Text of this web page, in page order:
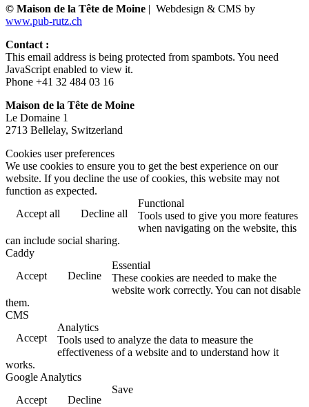
© Maison de la Tête de Moine | Webdesign & CMS by
www.pub-rutz.ch
Contact :
This email address is being protected from spambots. You need
JavaScript enabled to view it.
Phone +41 32 484 03 16
Maison de la Tête de Moine
Le Domaine 1
2713 Bellelay, Switzerland
Cookies user preferences
We use cookies to ensure you to get the best experience on our
website. If you decline the use of cookies, this website may not
function as expected.
Accept all
Decline all
Functional
Tools used to give you more features
when navigating on the website, this
can include social sharing.
Caddy
Accept
Decline
Essential
These cookies are needed to make the
website work correctly. You can not disable
them.
CMS
Accept
Analytics
Tools used to analyze the data to measure the
effectiveness of a website and to understand how it
works.
Google Analytics
Accept
Decline
Save